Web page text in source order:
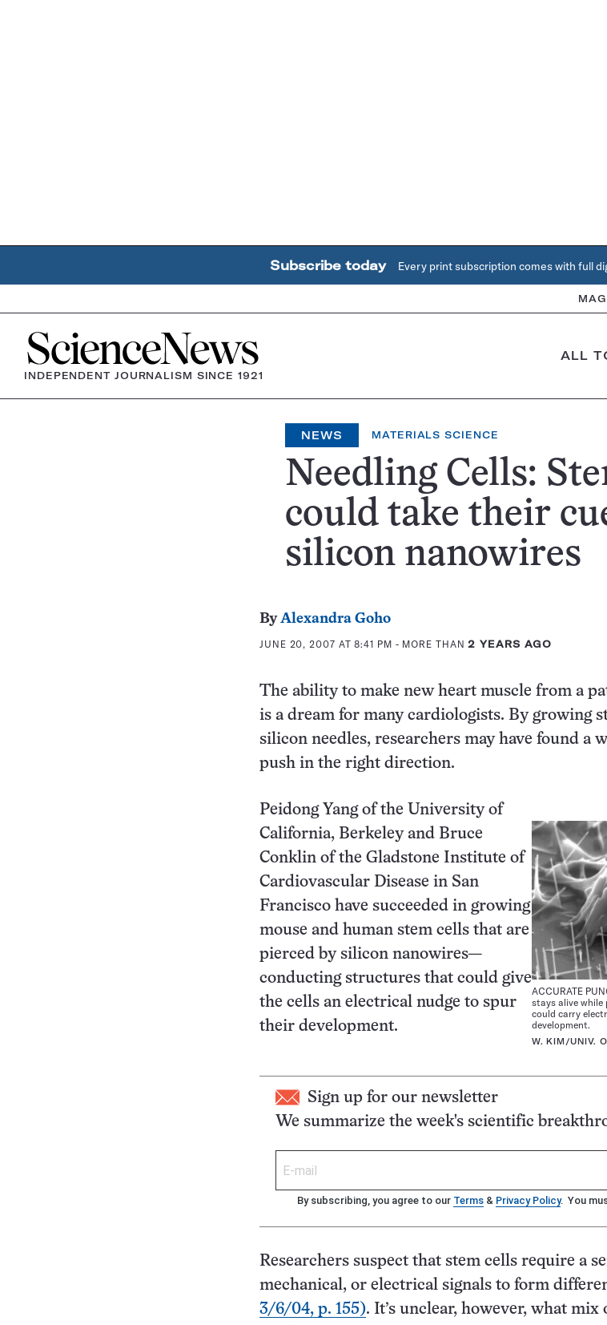
Subscribe today Every print subscription comes with full
Home
INDEPENDENT JOURNALISM SINCE 1921
ALL
NEWS MATERIALS SCIENCE
Needling Cells:
could take their
silicon nanowires
ByAlexandra Goho
JUNE 20, 2007 AT 8:41 PM - MORE THAN2 YEARS AGO
The ability to make new heart muscle from a
is a dream for many cardiologists. By growing
silicon needles, researchers may have found a
push in the right direction.
ACCURATE
stays alive while
could carry
development.
W. KIM/UNIV.
Peidong Yang of the University of
California, Berkeley and Bruce
Conklin of the Gladstone Institute of
Cardiovascular Disease in San
Francisco have succeeded in growing
mouse and human stem cells that are
pierced by silicon nanowires—
conducting structures that could give
the cells an electrical nudge to spur
their development.
Sign up for our newsletter
We summarize the week's scientific
By subscribing, you agree to our Terms & Privacy Policy. You
Researchers suspect that stem cells require a
mechanical, or electrical signals to form
3/6/04, p. 155). It’s unclear, however, what mix